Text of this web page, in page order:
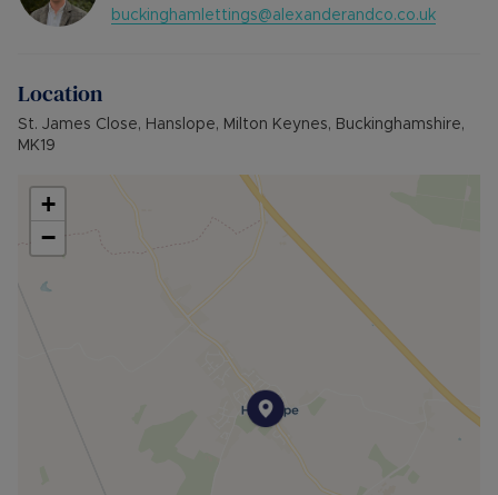
Holding deposit: £392.23
Council Tax Band: D
Source of heating: Mains Gas
Parking: Driveway
buckinghamlettings@alexanderandco.co.uk
Location
St. James Close, Hanslope, Milton Keynes, Buckinghamshire,
MK19
+
−